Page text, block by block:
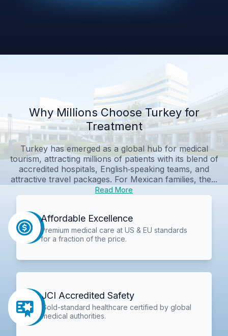
Why Millions Choose Turkey for
Treatment
Turkey has emerged as a global hub for medical
tourism, attracting millions of patients with its blend of
accredited hospitals, English‑speaking teams, and
attractive travel packages. For Mexican families, the...
Read More
Affordable Excellence
Premium medical care at US & EU standards
for a fraction of the price.
JCI Accredited Safety
Gold-standard healthcare certified by global
medical authorities.